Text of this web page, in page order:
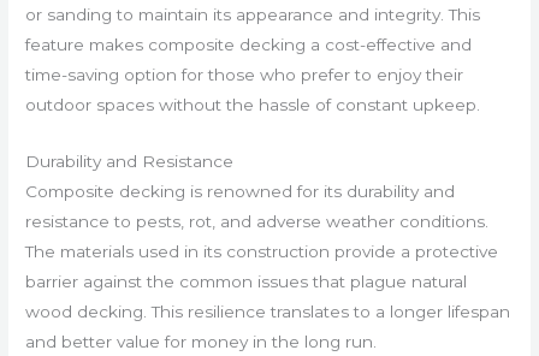
or sanding to maintain its appearance and integrity. This
feature makes composite decking a cost-effective and
time-saving option for those who prefer to enjoy their
outdoor spaces without the hassle of constant upkeep.
Durability and Resistance
Composite decking is renowned for its durability and
resistance to pests, rot, and adverse weather conditions.
The materials used in its construction provide a protective
barrier against the common issues that plague natural
wood decking. This resilience translates to a longer lifespan
and better value for money in the long run.